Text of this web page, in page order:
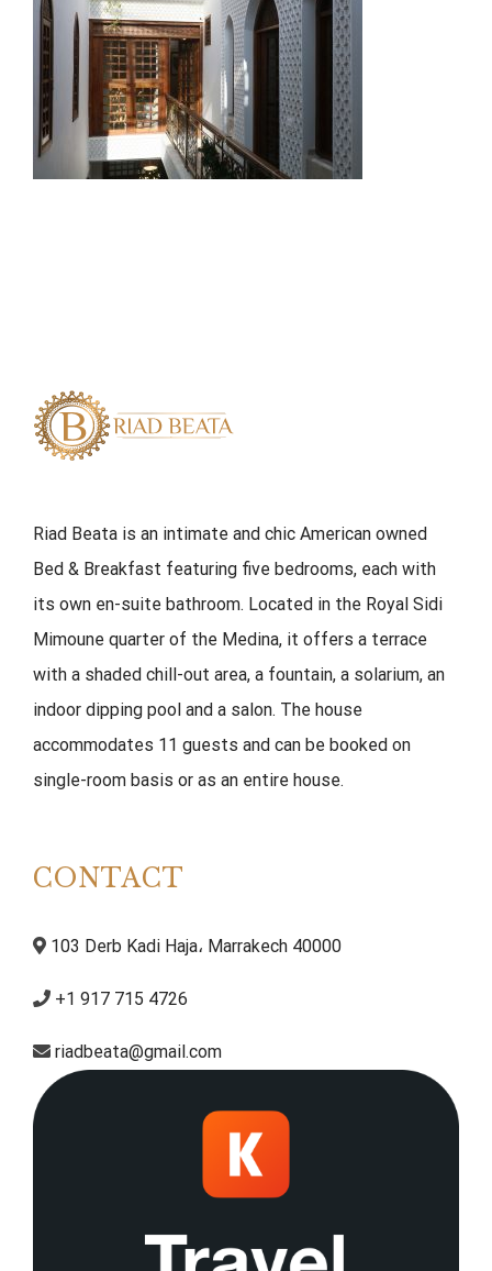
Riad Beata is an intimate and chic American owned
Bed & Breakfast featuring five bedrooms, each with
its own en-suite bathroom. Located in the Royal Sidi
Mimoune quarter of the Medina, it offers a terrace
with a shaded chill-out area, a fountain, a solarium, an
indoor dipping pool and a salon. The house
accommodates 11 guests and can be booked on
single-room basis or as an entire house.
CONTACT
103 Derb Kadi Haja، Marrakech 40000
+1 917 715 4726
riadbeata@gmail.com